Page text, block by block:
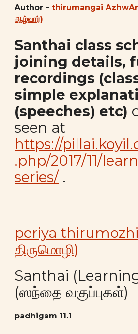
Author – thirumangai AzhwAr
ஆழ்வார்)
Santhai class
joining details,
recordings
simple
(speeches) etc)
seen at
https://
.php/2017/11/
series/ .
periya thirumozhi
திருமொழி)
Santhai
(ஸந்தை வகுப்புகள்)
padhigam 11.1